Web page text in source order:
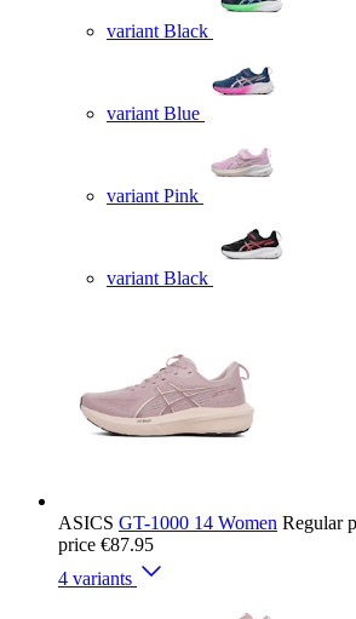
variant Black
variant Blue
variant Pink
variant Black
ASICS GT-1000 14 Women Regular
price €87.95
4 variants